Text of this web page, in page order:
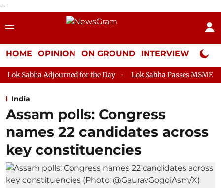
--
HOME OPINION ON GROUND INTERVIEW Neta
for the Day Lok Sabha Passes MSME Development
India
Assam polls: Congress
names 22 candidates across
key constituencies​